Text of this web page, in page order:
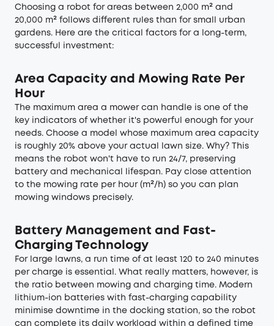
Choosing a robot for areas between 2,000 m² and
20,000 m² follows different rules than for small urban
gardens. Here are the critical factors for a long-term,
successful investment:
Area Capacity and Mowing Rate Per
Hour
The maximum area a mower can handle is one of the
key indicators of whether it's powerful enough for your
needs. Choose a model whose maximum area capacity
is roughly 20% above your actual lawn size. Why? This
means the robot won't have to run 24/7, preserving
battery and mechanical lifespan. Pay close attention
to the mowing rate per hour (m²/h) so you can plan
mowing windows precisely.
Battery Management and Fast-
Charging Technology
For large lawns, a run time of at least 120 to 240 minutes
per charge is essential. What really matters, however, is
the ratio between mowing and charging time. Modern
lithium-ion batteries with fast-charging capability
minimise downtime in the docking station, so the robot
can complete its daily workload within a defined time